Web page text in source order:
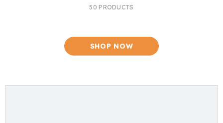
50 PRODUCTS
SHOP NOW